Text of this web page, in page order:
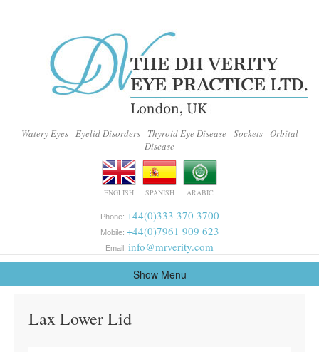
Watery Eyes - Eyelid Disorders - Thyroid Eye Disease - Sockets - Orbital
Disease
ENGLISH SPANISH ARABIC
Phone: +44(0)333 370 3700
Mobile: +44(0)7961 909 623
Email: info@mrverity.com
Show Menu
Lax Lower Lid